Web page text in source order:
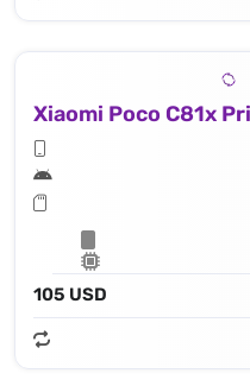
Xiaomi Poco C81x
105 USD